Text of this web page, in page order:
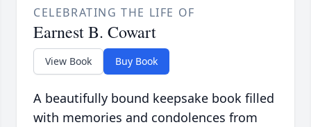
CELEBRATING THE LIFE OF
Earnest B. Cowart
View Book Buy Book
A beautifully bound keepsake book filled
with memories and condolences from